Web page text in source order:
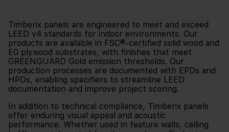
Timberix panels are engineered to meet and exceed
LEED v4 standards for indoor environments. Our
products are available in FSC®-certified solid wood and
E0 plywood substrates, with finishes that meet
GREENGUARD Gold emission thresholds. Our
production processes are documented with EPDs and
HPDs, enabling specifiers to streamline LEED
documentation and improve project scoring.
In addition to technical compliance, Timberix panels
offer enduring visual appeal and acoustic
performance. Whether used in feature walls, ceiling